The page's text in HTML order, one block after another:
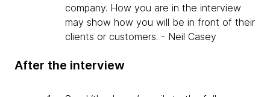
company. How you are in the interview
may show how you will be in front of their
clients or customers. - Neil Casey
After the interview